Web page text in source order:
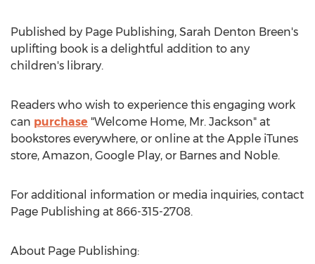
Published by Page Publishing, Sarah Denton Breen's
uplifting book is a delightful addition to any
children's library.
Readers who wish to experience this engaging work
can purchase "Welcome Home, Mr. Jackson" at
bookstores everywhere, or online at the Apple iTunes
store, Amazon, Google Play, or Barnes and Noble.
For additional information or media inquiries, contact
Page Publishing at 866-315-2708.
About Page Publishing: